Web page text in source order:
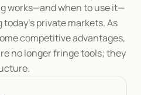
works—and when to use it—
private markets. As
competitive advantages,
no longer fringe tools; they